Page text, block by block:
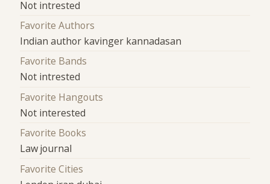
Not intrested
Favorite Authors
Indian author kavinger kannadasan
Favorite Bands
Not intrested
Favorite Hangouts
Not interested
Favorite Books
Law journal
Favorite Cities